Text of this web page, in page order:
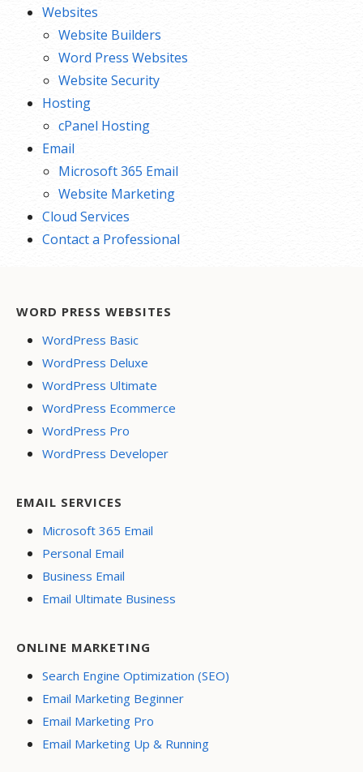
Websites
Website Builders
Word Press Websites
Website Security
Hosting
cPanel Hosting
Email
Microsoft 365 Email
Website Marketing
Cloud Services
Contact a Professional
WORD PRESS WEBSITES
WordPress Basic
WordPress Deluxe
WordPress Ultimate
WordPress Ecommerce
WordPress Pro
WordPress Developer
EMAIL SERVICES
Microsoft 365 Email
Personal Email
Business Email
Email Ultimate Business
ONLINE MARKETING
Search Engine Optimization (SEO)
Email Marketing Beginner
Email Marketing Pro
Email Marketing Up & Running